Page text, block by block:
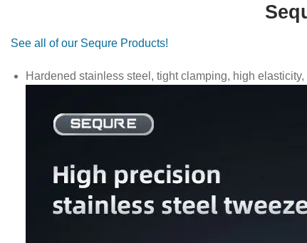
See all of our Sequre Products!
Hardened stainless steel, tight clamping, high